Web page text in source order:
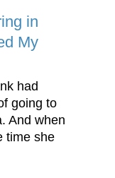
in
My
had
going to
And when
time she